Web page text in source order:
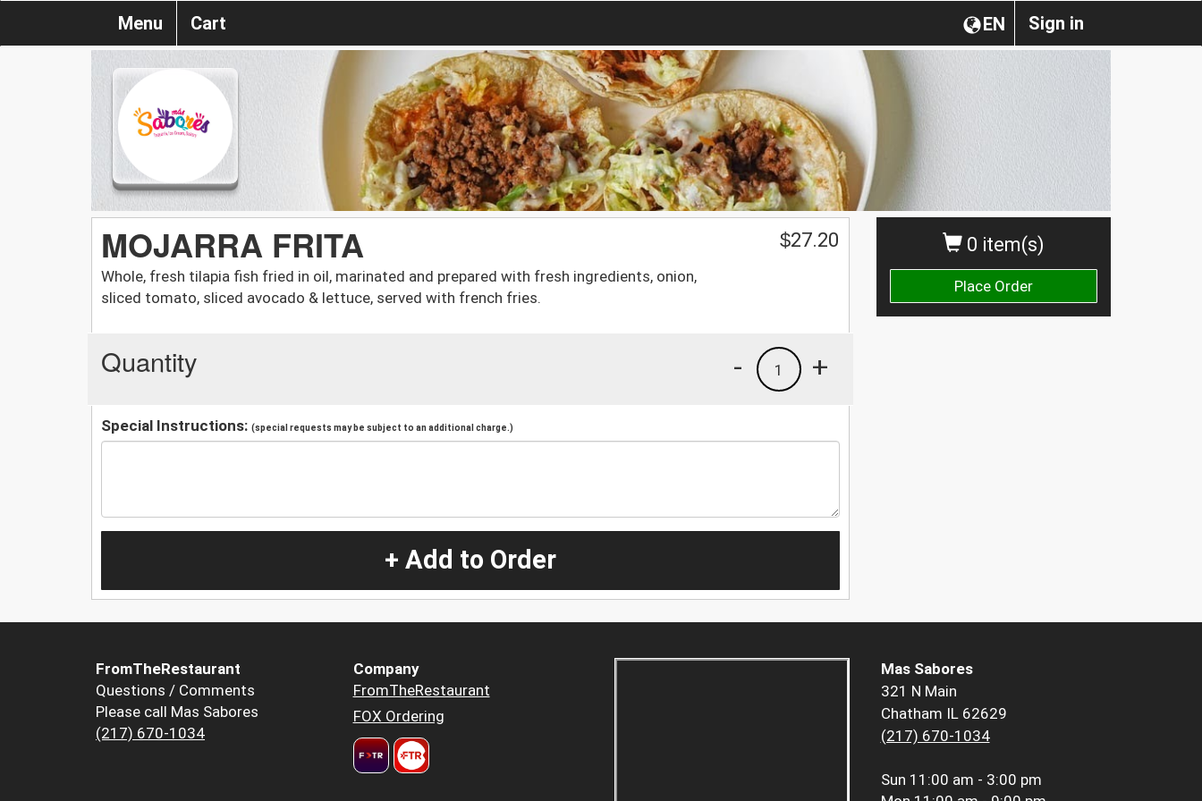
Sign in
EN
Menu Cart
0 item(s)
Place Order
MOJARRA FRITA
Whole, fresh tilapia fish fried in oil, marinated and prepared with fresh ingredients, onion,
sliced tomato, sliced avocado & lettuce, served with french fries.
$27.20
Quantity +
1
-
Special Instructions: (special requests may be subject to an additional charge.)
+ Add to Order
FromTheRestaurant
Questions / Comments
Please call Mas Sabores
(217) 670-1034
Company
FromTheRestaurant
FOX Ordering
Mas Sabores
321 N Main
Chatham IL 62629
(217) 670-1034
Sun 11:00 am - 3:00 pm